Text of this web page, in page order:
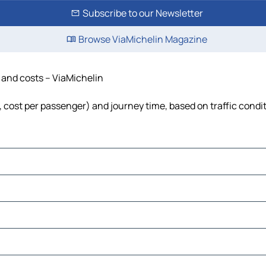
Subscribe to our Newsletter
Browse ViaMichelin Magazine
costs – ViaMichelin
per passenger) and journey time, based on traffic